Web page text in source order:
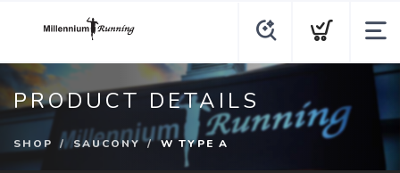
PRODUCT DETAILS
SHOP SAUCONY W TYPE A